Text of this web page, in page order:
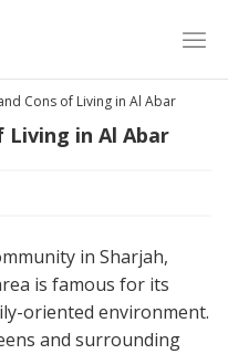
Cons of Living in Al Abar
Living in Al Abar
in Sharjah,
is famous for its
oriented environment.
and surrounding